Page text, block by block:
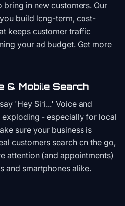
bring in new customers. Our
build long-term, cost-
keeps customer traffic
your ad budget. Get more
& Mobile Search
'Hey Siri...' Voice and
exploding - especially for local
sure your business is
customers search on the go,
attention (and appointments)
and smartphones alike.